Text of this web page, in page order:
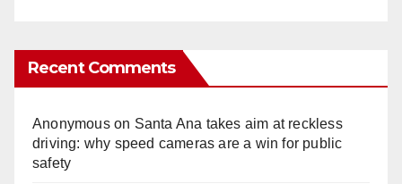
Recent Comments
Anonymouson Santa Ana takes aim at reckless
driving: why speed cameras are a win for public
safety